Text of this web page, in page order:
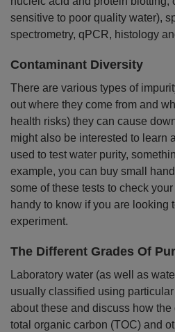
sensitive to poor quality water),
spectrometry, qPCR, histology
Contaminant Diversity
There are various types of
out where they come from and
health risks) they can cause
might also be interested to learn
used to test water purity,
example, you can buy small
some of these tests to check
handy to know if you are looking
experiment.
The Different Grades Of
Laboratory water (as well as
usually classified using particular
about these and discuss how
total organic carbon (TOC) and